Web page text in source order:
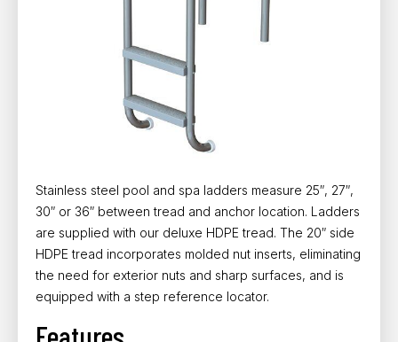
Stainless steel pool and spa ladders measure 25″, 27″,
30″ or 36″ between tread and anchor location. Ladders
are supplied with our deluxe HDPE tread. The 20″ side
HDPE tread incorporates molded nut inserts, eliminating
the need for exterior nuts and sharp surfaces, and is
equipped with a step reference locator.